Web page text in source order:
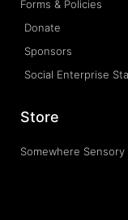
Forms & Policies
Donate
Sponsors
Social Enterprise
Store
Somewhere Sensory